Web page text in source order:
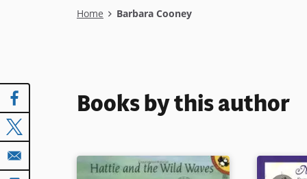
Breadcrumb
Home Barbara Cooney
Books by this author